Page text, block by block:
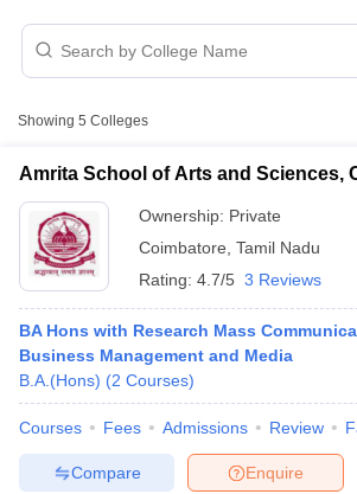
Sample Papers
Cut Off JMI Mass Communication
Colleges in kerala
Government Media
Showing 5 Colleges
Amrita School of Arts and Sciences,
Ownership: Private
Coimbatore Tamil Nadu
Rating: 4.7/5 3 Reviews
BA Hons with Research Mass
Business Management and Media
B.A.(Hons) (2 Courses)
Courses Fees Admissions Review
Enquire
Compare